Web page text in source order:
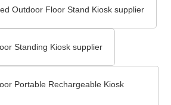
Outdoor Floor Stand Kiosk supplier
Standing Kiosk supplier
Portable Rechargeable Kiosk